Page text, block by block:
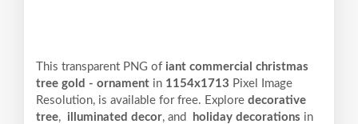
This transparent PNG of iant commercial christmas
tree gold - ornament in 1154x1713 Pixel
Image
Resolution, is available for free. Explore decorative
tree, illuminated decor, and holiday decorations in